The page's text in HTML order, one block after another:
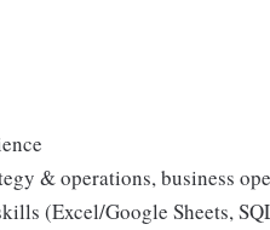
& operations, business
(Excel/Google Sheets,